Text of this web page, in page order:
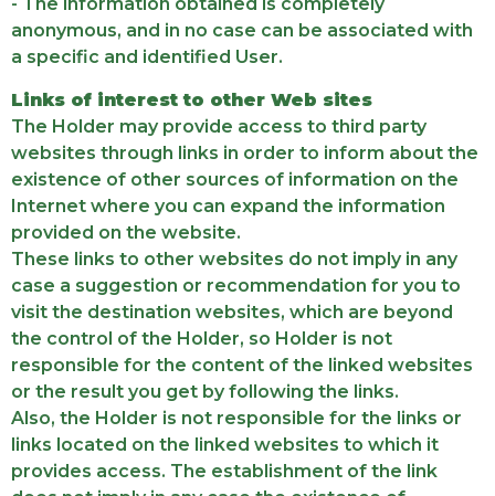
anonymous, and in no case can be associated with
a specific and identified User.
Links of interest to other Web sites
The Holder may provide access to third party
websites through links in order to inform about the
existence of other sources of information on the
Internet where you can expand the information
provided on the website.
These links to other websites do not imply in any
case a suggestion or recommendation for you to
visit the destination websites, which are beyond
the control of the Holder, so Holder is not
responsible for the content of the linked websites
or the result you get by following the links.
Also, the Holder is not responsible for the links or
links located on the linked websites to which it
provides access. The establishment of the link